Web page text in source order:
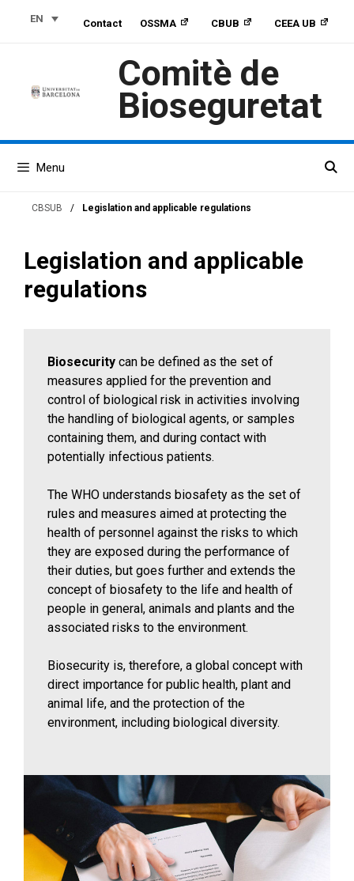
EN Contact OSSMA CBUB CEEA UB
Comitè de
Bioseguretat
Menu
CBSUB / Legislation and applicable regulations
Legislation and applicable
regulations
Biosecurity can be defined as the set of
measures applied for the prevention and
control of biological risk in activities involving
the handling of biological agents, or samples
containing them, and during contact with
potentially infectious patients.
The WHO understands biosafety as the set of
rules and measures aimed at protecting the
health of personnel against the risks to which
they are exposed during the performance of
their duties, but goes further and extends the
concept of biosafety to the life and health of
people in general, animals and plants and the
associated risks to the environment.
Biosecurity is, therefore, a global concept with
direct importance for public health, plant and
animal life, and the protection of the
environment, including biological diversity.